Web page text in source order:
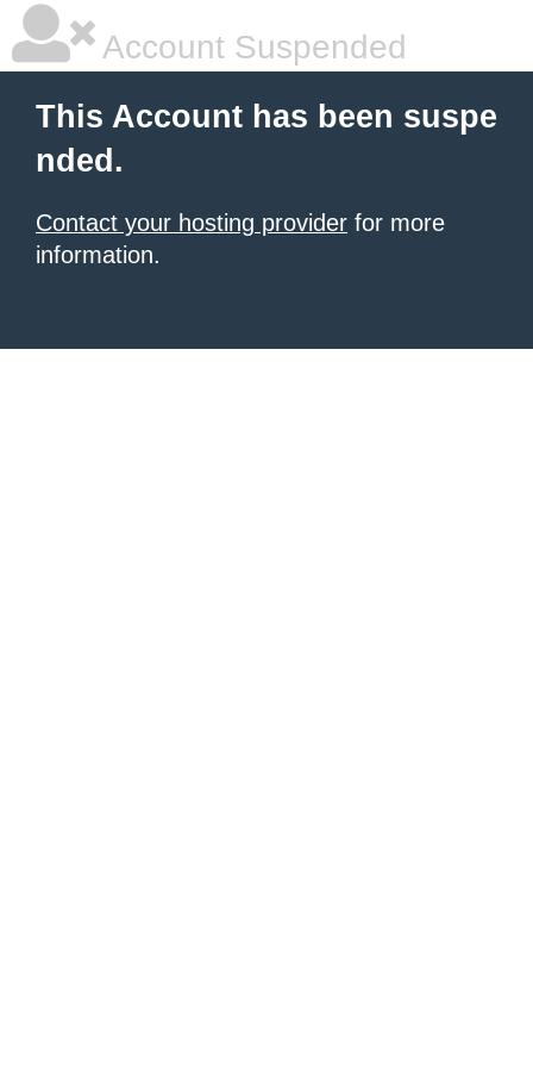
Account Suspended
This Account has been suspe
nded.
Contact your hosting provider for more
information.